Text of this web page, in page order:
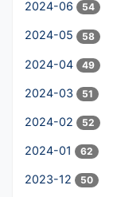
2024-06 54
2024-05 58
2024-04 49
2024-03 51
2024-02 52
2024-01 62
2023-12 50